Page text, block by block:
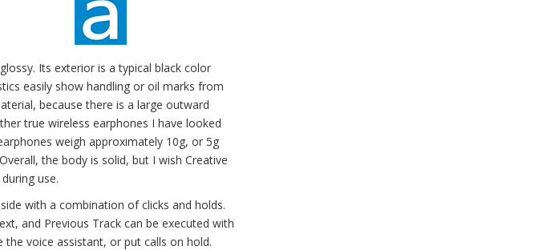
Its exterior is a typical black color
easily show handling or oil marks from
because there is a large outward
true wireless earphones I have looked
weigh approximately 10g, or 5g
the body is solid, but I wish Creative
use.
with a combination of clicks and holds.
and Previous Track can be executed with
voice assistant, or put calls on hold.